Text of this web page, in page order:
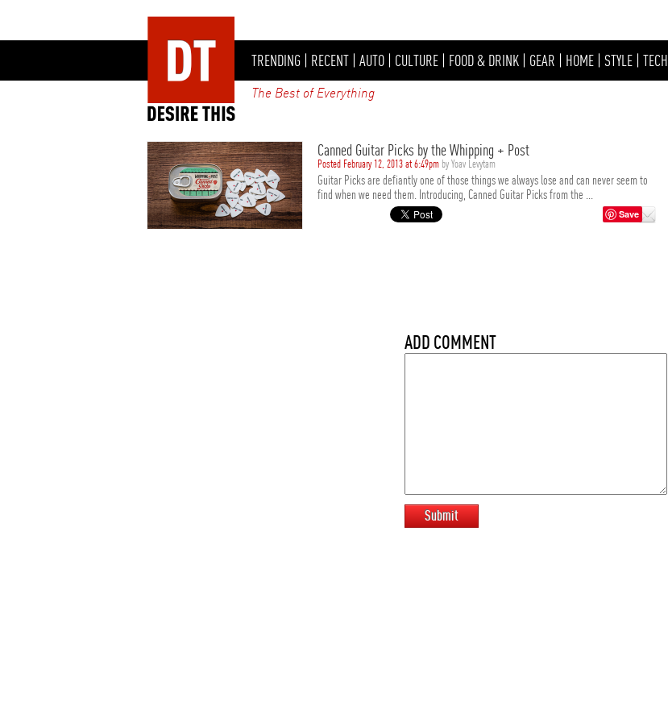
TRENDING | RECENT | AUTO | CULTURE | FOOD & DRINK | GEAR | HOME | STYLE | TECH
The Best of Everything
Canned Guitar Picks by the Whipping + Post
Posted February 12, 2013 at 6:49pm by Yoav Levytam
Guitar Picks are defiantly one of those things we always lose and can never seem to
find when we need them. Introducing, Canned Guitar Picks from the ...
Save
ADD COMMENT
Submit